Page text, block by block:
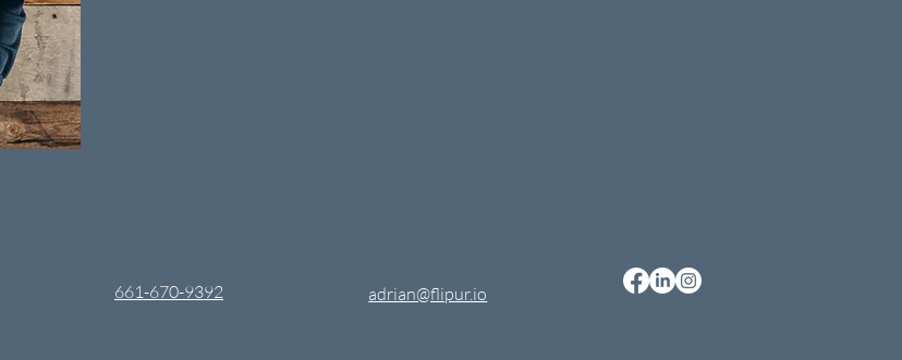
661-670-9392 adrian@flipur.io